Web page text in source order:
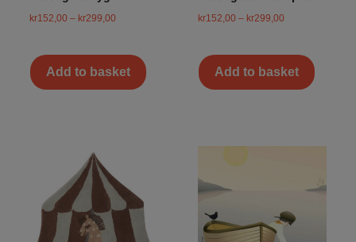
kr152,00 – kr299,00
Add to basket
kr152,00 – kr299,00
Add to basket